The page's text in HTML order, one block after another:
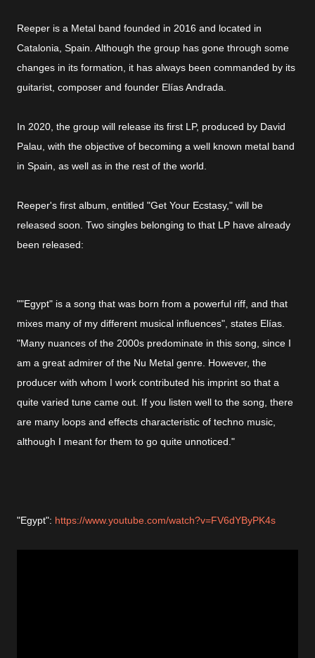
Reeper is a Metal band founded in 2016 and located in
Catalonia, Spain. Although the group has gone through some
changes in its formation, it has always been commanded by its
guitarist, composer and founder Elías Andrada.
In 2020, the group will release its first LP, produced by David
Palau, with the objective of becoming a well known metal band
in Spain, as well as in the rest of the world.
Reeper's first album, entitled "Get Your Ecstasy," will be
released soon. Two singles belonging to that LP have already
been released:
""Egypt" is a song that was born from a powerful riff, and that
mixes many of my different musical influences", states Elías.
"Many nuances of the 2000s predominate in this song, since I
am a great admirer of the Nu Metal genre. However, the
producer with whom I work contributed his imprint so that a
quite varied tune came out. If you listen well to the song, there
are many loops and effects characteristic of techno music,
although I meant for them to go quite unnoticed."
"Egypt": https://www.youtube.com/watch?v=FV6dYByPK4s